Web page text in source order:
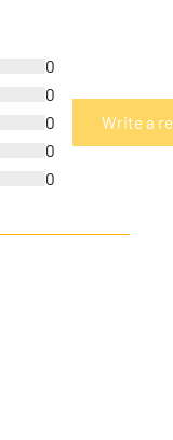
0
0
0
0
0
Write a